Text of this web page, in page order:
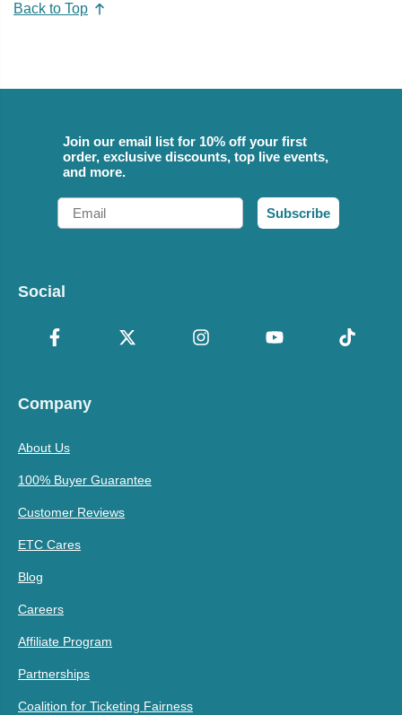
Back to Top
Join our email list for 10% off your first
order, exclusive discounts, top live events,
and more.
Email
Subscribe
Social
Company
About Us
100% Buyer Guarantee
Customer Reviews
ETC Cares
Blog
Careers
Affiliate Program
Partnerships
Coalition for Ticketing Fairness